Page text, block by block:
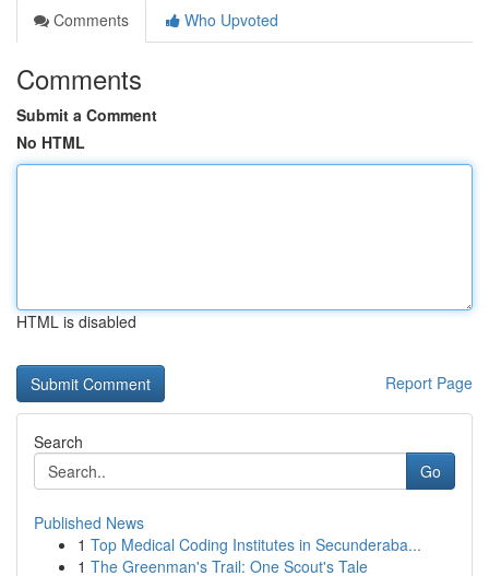
Comments
Who Upvoted
Comments
Submit a Comment
No HTML
HTML is disabled
Report Page
Search
Go
Published News
1 Top Medical Coding Institutes in Secunderaba...
1 The Greenman's Trail: One Scout's Tale